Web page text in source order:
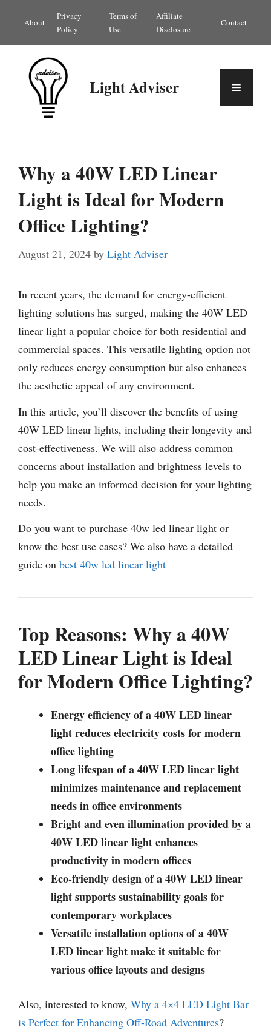
content
About
Privacy
Policy
Terms of
Use
Affiliate
Disclosure
Contact
Light Adviser Menu
Why a 40W LED Linear
Light is Ideal for Modern
Office Lighting?
August 21, 2024 by Light Adviser
In recent years, the demand for energy-efficient
lighting solutions has surged, making the 40W LED
linear light a popular choice for both residential and
commercial spaces. This versatile lighting option not
only reduces energy consumption but also enhances
the aesthetic appeal of any environment.
In this article, you’ll discover the benefits of using
40W LED linear lights, including their longevity and
cost-effectiveness. We will also address common
concerns about installation and brightness levels to
help you make an informed decision for your lighting
needs.
Do you want to purchase 40w led linear light or
know the best use cases? We also have a detailed
guide on best 40w led linear light
Top Reasons: Why a 40W
LED Linear Light is Ideal
for Modern Office Lighting?
Energy efficiency of a 40W LED linear
light reduces electricity costs for modern
office lighting
Long lifespan of a 40W LED linear light
minimizes maintenance and replacement
needs in office environments
Bright and even illumination provided by a
40W LED linear light enhances
productivity in modern offices
Eco-friendly design of a 40W LED linear
light supports sustainability goals for
contemporary workplaces
Versatile installation options of a 40W
LED linear light make it suitable for
various office layouts and designs
Also, interested to know, Why a 4×4 LED Light Bar
is Perfect for Enhancing Off-Road Adventures?